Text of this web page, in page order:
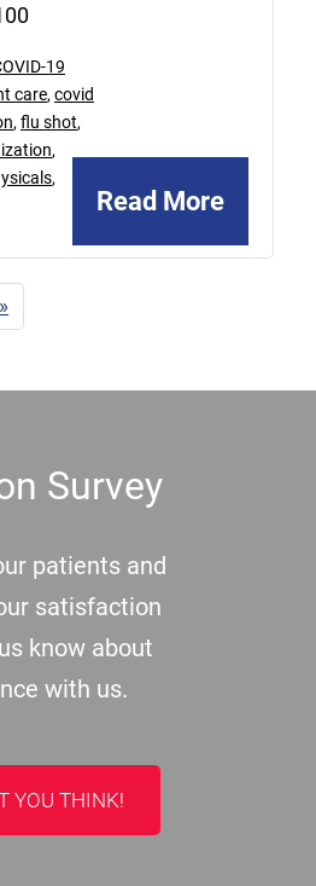
Read More
19
care, covid
, flu shot,
,
,
Survey
patients and
satisfaction
know about
with us.
YOU THINK!